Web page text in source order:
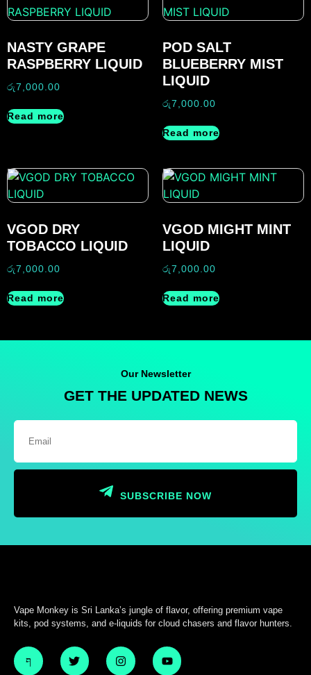
NASTY GRAPE
RASPBERRY LIQUID
රු7,000.00
Read more
POD SALT
BLUEBERRY MIST
LIQUID
රු7,000.00
Read more
VGOD DRY
TOBACCO LIQUID
රු7,000.00
Read more
VGOD MIGHT MINT
LIQUID
රු7,000.00
Read more
Our Newsletter
GET THE UPDATED NEWS
SUBSCRIBE NOW
Vape Monkey is Sri Lanka’s jungle of flavor, offering premium vape
kits, pod systems, and e-liquids for cloud chasers and flavor hunters.